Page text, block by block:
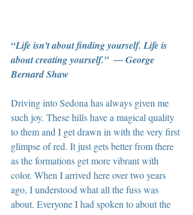
“Life isn't about finding yourself. Life is
about creating yourself.”  ― George
Bernard Shaw
Driving into Sedona has always given me
such joy. These hills have a magical quality
to them and I get drawn in with the very first
glimpse of red. It just gets better from there
as the formations get more vibrant with
color. When I arrived here over two years
ago, I understood what all the fuss was
about. Everyone I had spoken to about the